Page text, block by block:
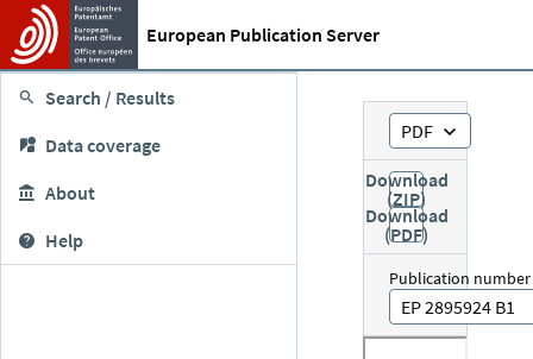
European Publication Server
Search / Results
Data coverage
About
Help
PDF
Download
(ZIP)
Download
(PDF)
Publication number
EP 2895924 B1